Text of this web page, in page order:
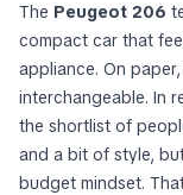
The Peugeot 206
compact car that
appliance. On
interchangeable. In
the shortlist of
and a bit of style,
budget mindset.